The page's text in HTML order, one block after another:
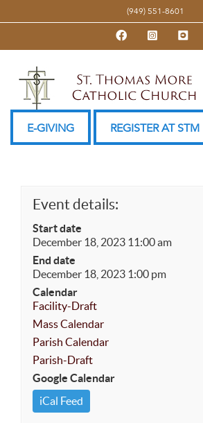
to
(949) 551-8601
FacebookInstagram
E-GIVING REGISTER AT STM
Event details:
Start date
December 18, 2023 11:00 am
End date
December 18, 2023 1:00 pm
Calendar
Facility-Draft
Mass Calendar
Parish Calendar
Parish-Draft
Google Calendar
iCal Feed